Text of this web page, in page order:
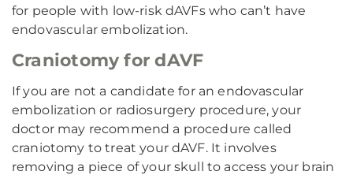
for people with low-risk dAVFs who can’t have
endovascular embolization.
Craniotomy for dAVF
If you are not a candidate for an endovascular
embolization or radiosurgery procedure, your
doctor may recommend a procedure called
craniotomy to treat your dAVF. It involves
removing a piece of your skull to access your brain